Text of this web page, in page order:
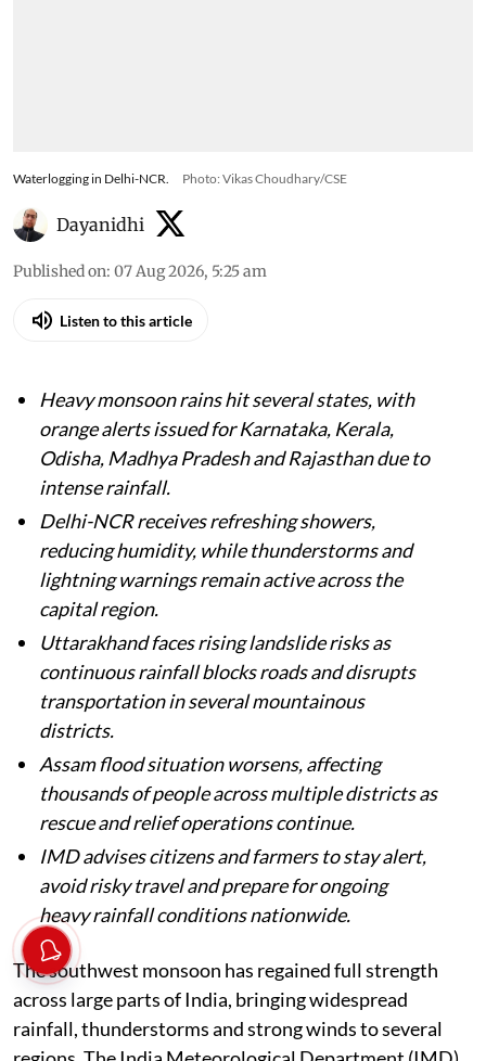
Waterlogging in Delhi-NCR. Photo: Vikas Choudhary/CSE
Dayanidhi
Published on: 07 Aug 2026, 5:25 am
Listen to this article
Heavy monsoon rains hit several states, with
orange alerts issued for Karnataka, Kerala,
Odisha, Madhya Pradesh and Rajasthan due to
intense rainfall.
Delhi-NCR receives refreshing showers,
reducing humidity, while thunderstorms and
lightning warnings remain active across the
capital region.
Uttarakhand faces rising landslide risks as
continuous rainfall blocks roads and disrupts
transportation in several mountainous
districts.
Assam flood situation worsens, affecting
thousands of people across multiple districts as
rescue and relief operations continue.
IMD advises citizens and farmers to stay alert,
avoid risky travel and prepare for ongoing
heavy rainfall conditions nationwide.
The southwest monsoon has regained full strength
across large parts of India, bringing widespread
rainfall, thunderstorms and strong winds to several